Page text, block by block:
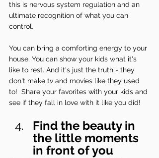
this is nervous system regulation and an
ultimate recognition of what you can
control.
You can bring a comforting energy to your
house. You can show your kids what it's
like to rest. And it's just the truth - they
don't make tv and movies like they used
to!  Share your favorites with your kids and
see if they fall in love with it like you did!
Find the beauty in
the little moments
in front of you